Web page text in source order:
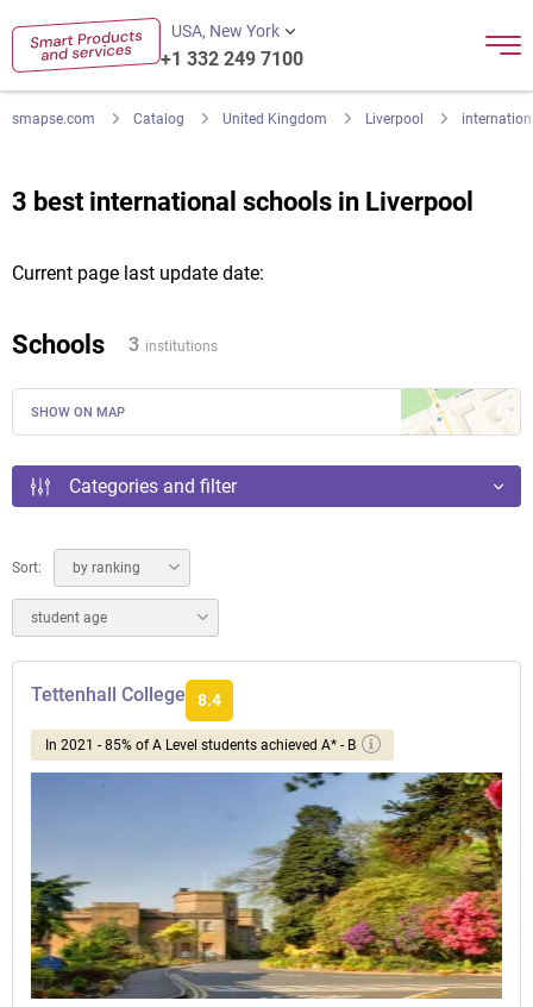
USA, New York
+1 332 249 7100
smapse.com Catalog United Kingdom Liverpool
3 best international schools in Liverpool
Current page last update date:
Schools 3 institutions
SHOW ON MAP
Categories and filter
Sort: by ranking
student age
Tettenhall College 8.4
In 2021 - 85% of A Level students achieved A* - B